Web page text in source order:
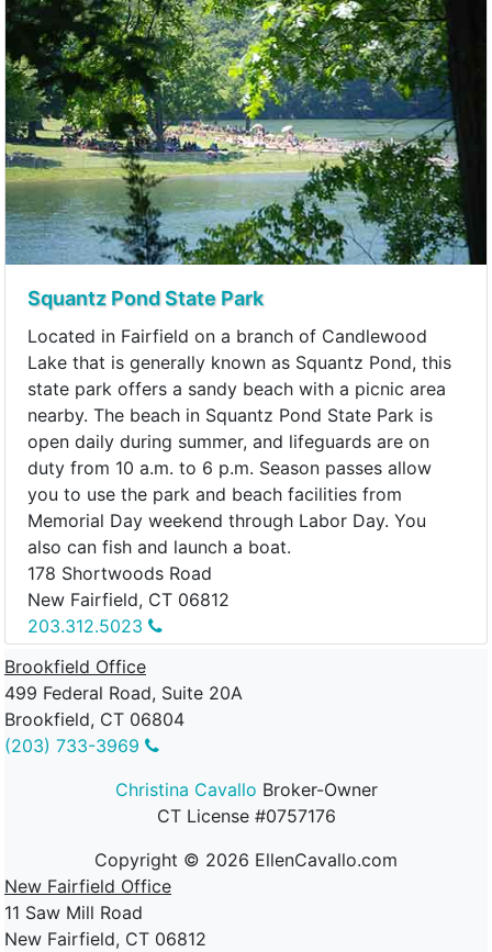
Squantz Pond State Park
Located in Fairfield on a branch of Candlewood
Lake that is generally known as Squantz Pond, this
state park offers a sandy beach with a picnic area
nearby. The beach in Squantz Pond State Park is
open daily during summer, and lifeguards are on
duty from 10 a.m. to 6 p.m. Season passes allow
you to use the park and beach facilities from
Memorial Day weekend through Labor Day. You
also can fish and launch a boat.
178 Shortwoods Road
New Fairfield, CT 06812
203.312.5023
Brookfield Office
499 Federal Road, Suite 20A
Brookfield, CT 06804
(203) 733-3969
Christina Cavallo Broker-Owner
CT License #0757176
Copyright © 2026 EllenCavallo.com
New Fairfield Office
11 Saw Mill Road
New Fairfield, CT 06812